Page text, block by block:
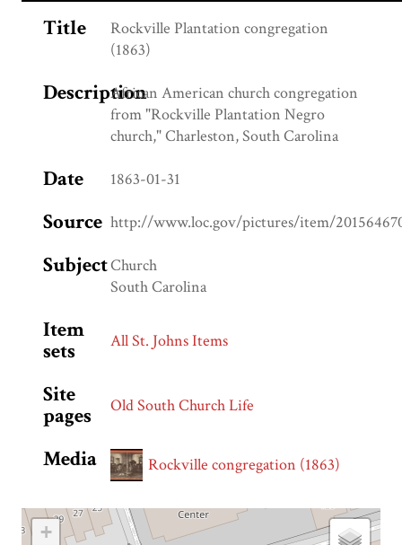
Title
Rockville Plantation congregation
(1863)
DescriptionAfrican American church congregation
from "Rockville Plantation Negro
church," Charleston, South Carolina
Date 1863-01-31
Source http://www.loc.gov/pictures/item/
SubjectChurch
South Carolina
Item
sets
All St. Johns Items
Site
pages
Old South Church Life
Media Rockville congregation (1863)
+